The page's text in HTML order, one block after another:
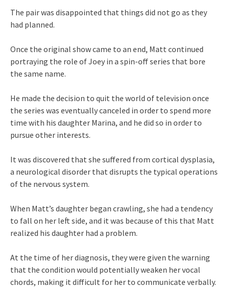
The pair was disappointed that things did not go as they
had planned.
Once the original show came to an end, Matt continued
portraying the role of Joey in a spin-off series that bore
the same name.
He made the decision to quit the world of television once
the series was eventually canceled in order to spend more
time with his daughter Marina, and he did so in order to
pursue other interests.
It was discovered that she suffered from cortical dysplasia,
a neurological disorder that disrupts the typical operations
of the nervous system.
When Matt’s daughter began crawling, she had a tendency
to fall on her left side, and it was because of this that Matt
realized his daughter had a problem.
At the time of her diagnosis, they were given the warning
that the condition would potentially weaken her vocal
chords, making it difficult for her to communicate verbally.